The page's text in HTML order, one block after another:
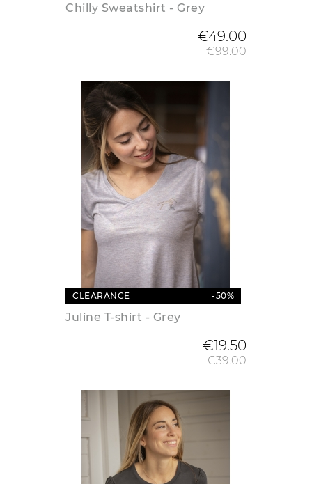
Chilly Sweatshirt - Grey
€49.00
€99.00
CLEARANCE -50%
Juline T-shirt - Grey
€19.50
€39.00